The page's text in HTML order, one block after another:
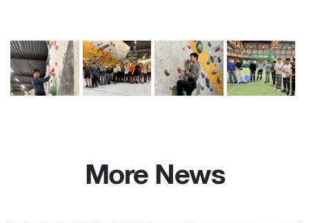
More News